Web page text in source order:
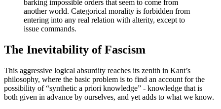
barking impossible orders that seem to come from
another world. Categorical morality is forbidden from
entering into any real relation with alterity, except to
issue commands.
The Inevitability of Fascism
This aggressive logical absurdity reaches its zenith in Kant’s
philosophy, where the basic problem is to find an account for the
possibility of “synthetic a priori knowledge” - knowledge that is
both given in advance by ourselves, and yet adds to what we know.